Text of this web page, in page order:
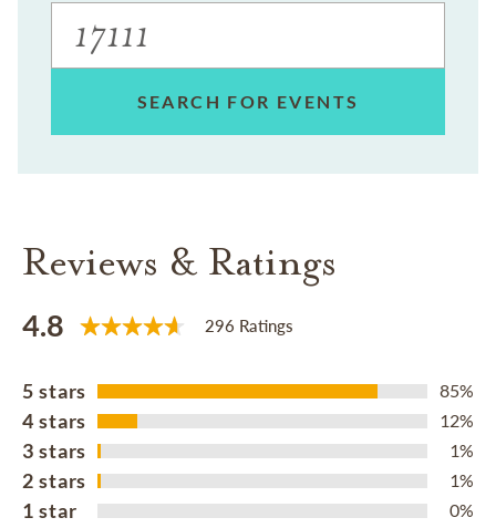
SEARCH FOR EVENTS
Reviews & Ratings
4.8 296 Ratings
5 stars 85%
4 stars 12%
3 stars 1%
2 stars 1%
1 star 0%